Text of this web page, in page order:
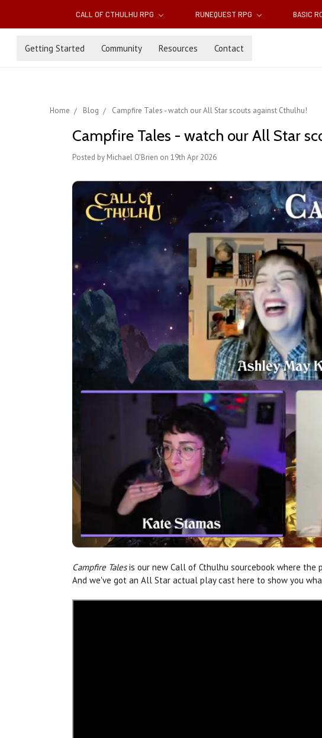
CALL OF CTHULHU RPG RUNEQUEST RPG BASIC
Getting Started Community Resources Contact
Home Blog Campfire Tales - watch our All Star scouts against Cthulhu!
Campfire Tales - watch our All Star
Posted by Michael O'Brien on 19th Apr 2026
Campfire Talesis our new Call of Cthulhu sourcebook where
And we've got an All Star actual play cast here to show you